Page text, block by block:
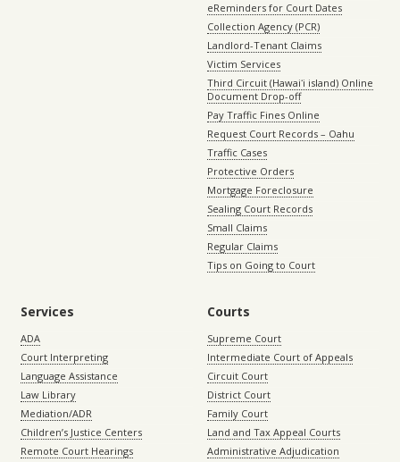
eReminders for Court Dates
Collection Agency (PCR)
Landlord-Tenant Claims
Victim Services
Third Circuit (Hawaiʻi island) Online
Document Drop-off
Pay Traffic Fines Online
Request Court Records – Oahu
Traffic Cases
Protective Orders
Mortgage Foreclosure
Sealing Court Records
Small Claims
Regular Claims
Tips on Going to Court
Services
ADA
Court Interpreting
Language Assistance
Law Library
Mediation/ADR
Children’s Justice Centers
Remote Court Hearings
Courts
Supreme Court
Intermediate Court of Appeals
Circuit Court
District Court
Family Court
Land and Tax Appeal Courts
Administrative Adjudication